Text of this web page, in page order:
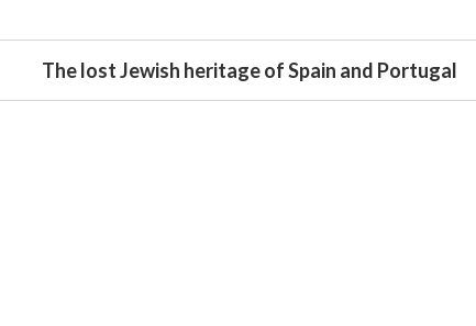
The lost Jewish heritage of Spain and Portugal